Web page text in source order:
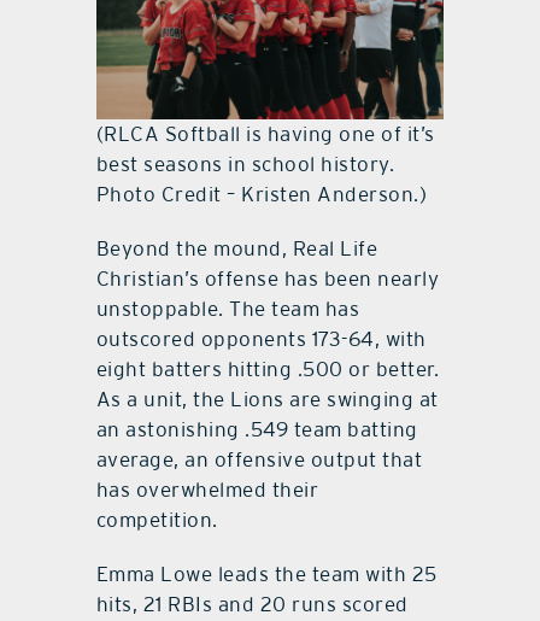
(RLCA Softball is having one of it’s
best seasons in school history.
Photo Credit – Kristen Anderson.)
Beyond the mound, Real Life
Christian’s offense has been nearly
unstoppable. The team has
outscored opponents 173-64, with
eight batters hitting .500 or better.
As a unit, the Lions are swinging at
an astonishing .549 team batting
average, an offensive output that
has overwhelmed their
competition.
Emma Lowe leads the team with 25
hits, 21 RBIs and 20 runs scored